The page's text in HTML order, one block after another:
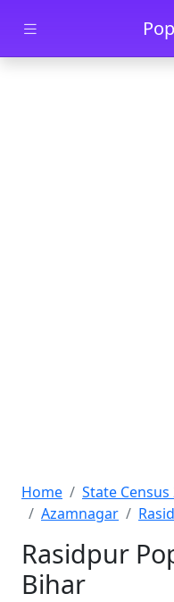
Skip to main content
Home State Census
Azamnagar
Rasidpur
Bihar